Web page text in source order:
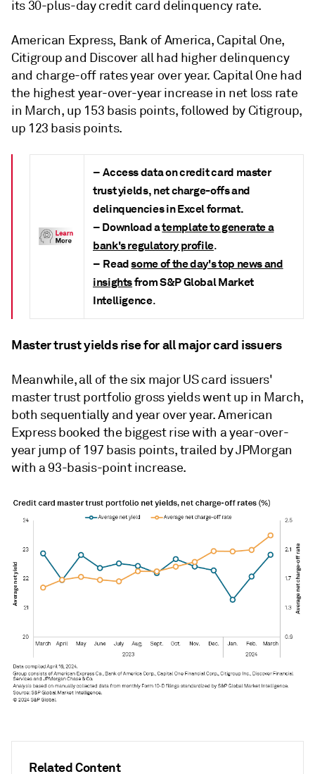
Related Content
its 30-plus-day credit card delinquency rate.
American Express, Bank of America, Capital One,
Citigroup and Discover all had higher delinquency
and charge-off rates year over year. Capital One had
the highest year-over-year increase in net loss rate
in March, up 153 basis points, followed by Citigroup,
up 123 basis points.
– Access data on credit card master
trust yields, net charge-offs and
delinquencies in Excel format.
– Download atemplate to generate a
bank's regulatory profile.
– Readsome of the day's top news and
insightsfrom S&P Global Market
Intelligence.
Master trust yields rise for all major card issuers
Meanwhile, all of the six major US card issuers'
master trust portfolio gross yields went up in March,
both sequentially and year over year. American
Express booked the biggest rise with a year-over-
year jump of 197 basis points, trailed by JPMorgan
with a 93-basis-point increase.